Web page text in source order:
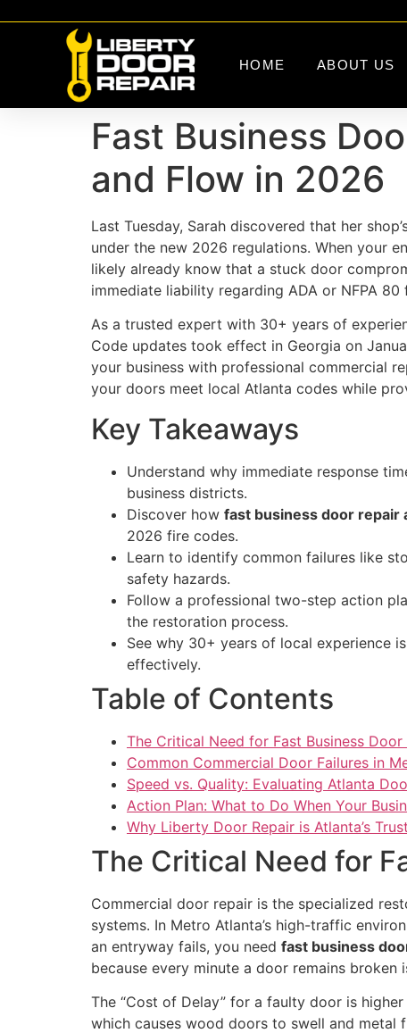
HOME ABOUT US
Fast Business
and Flow in 2026
Last Tuesday, Sarah discovered that her
under the new 2026 regulations. When your
likely already know that a stuck door
immediate liability regarding ADA or NFPA
As a trusted expert with 30+ years of
Code updates took effect in Georgia on
your business with professional commercial
your doors meet local Atlanta codes while
Key Takeaways
Understand why immediate response
business districts.
Discover how fast business door repair
2026 fire codes.
Learn to identify common failures like
safety hazards.
Follow a professional two-step action
the restoration process.
See why 30+ years of local experience
effectively.
Table of Contents
The Critical Need for Fast Business Door
Common Commercial Door Failures in
Speed vs. Quality: Evaluating Atlanta
Action Plan: What to Do When Your
Why Liberty Door Repair is Atlanta’s
The Critical Need for
Commercial door repair is the specialized
systems. In Metro Atlanta’s high-traffic
an entryway fails, you need fast business
because every minute a door remains
The “Cost of Delay” for a faulty door is
which causes wood doors to swell and metal